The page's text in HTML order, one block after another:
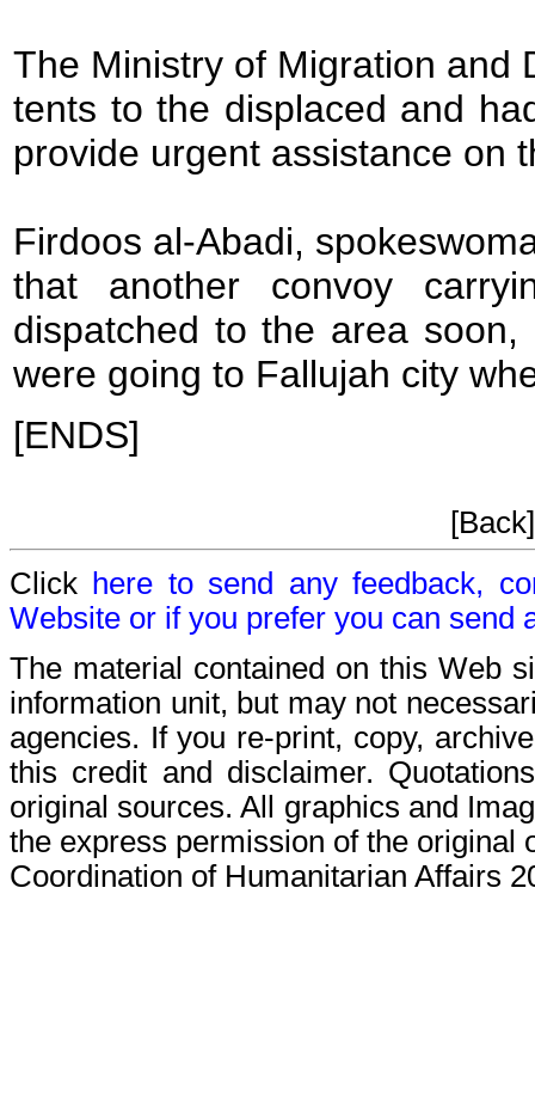
The Ministry of Migration and
tents to the displaced and
provide urgent assistance on
Firdoos al-Abadi,
that another convoy
dispatched to the area
were going to Fallujah city
[ENDS]
Click here to send any feedback,
Website or if you prefer you can send
The material contained on this Web
information unit, but may not
agencies. If you re-print, copy,
this credit and disclaimer.
original sources. All graphics and
the express permission of the original
Coordination of Humanitarian Affairs